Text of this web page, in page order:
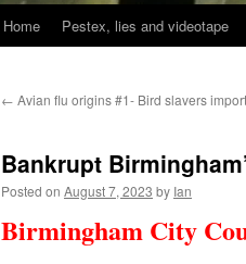
Home Pestex, lies and videotape
← Avian flu origins #1- Bird slavers
Bankrupt
Posted on August 7, 2023 by Ian
Birmingham City